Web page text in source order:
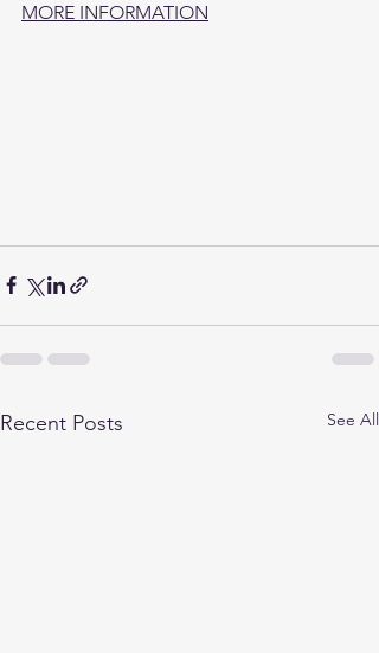
MORE INFORMATION
Recent Posts See All